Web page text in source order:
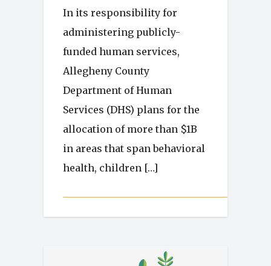
In its responsibility for
administering publicly-
funded human services,
Allegheny County
Department of Human
Services (DHS) plans for the
allocation of more than $1B
in areas that span behavioral
health, children […]